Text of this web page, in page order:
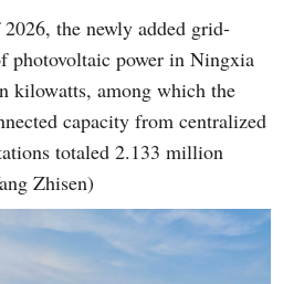
the newly added grid-
photovoltaic power in Ningxia
kilowatts, among which the
capacity from centralized
totaled 2.133 million
Zhisen)